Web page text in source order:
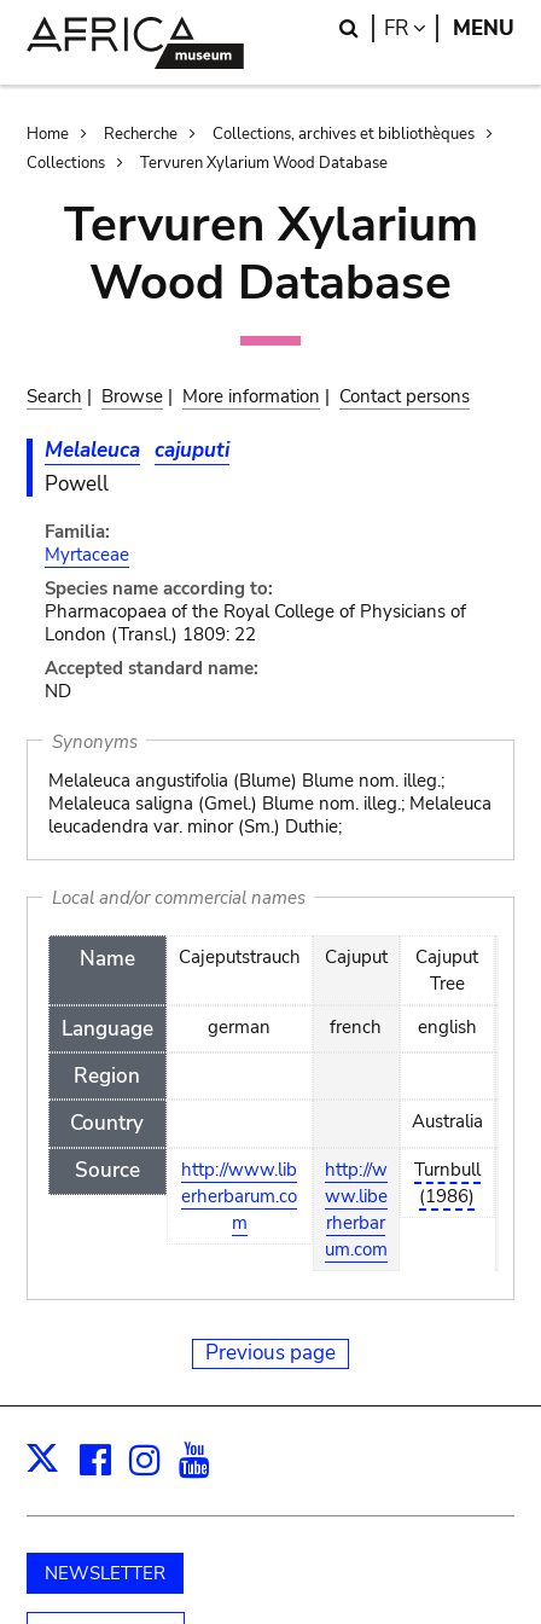
Search
FR LANGUAGE
MENU
Breadcrumb
Home Recherche
Collections, archives et bibliothèques
Collections
Tervuren Xylarium Wood Database
Tervuren Xylarium
Wood Database
Search | Browse | More information | Contact persons
Melaleuca cajuputi
Powell
Familia:
Myrtaceae
Species name according to:
Pharmacopaea of the Royal College of Physicians of
London (Transl.) 1809: 22
Accepted standard name:
ND
Synonyms
Melaleuca angustifolia (Blume) Blume nom. illeg.;
Melaleuca saligna (Gmel.) Blume nom. illeg.; Melaleuca
leucadendra var. minor (Sm.) Duthie;
Local and/or commercial names
Name
Language
Region
Country
Source
Cajeputstrauch
german
http://www.lib
erherbarum.co
m
Cajuput
french
http://w
ww.libe
rherbar
um.com
Cajuput
Tree
english
Australia
Turnbull
(1986)
Previous page
X Facebook
Instagram
NEWSLETTER